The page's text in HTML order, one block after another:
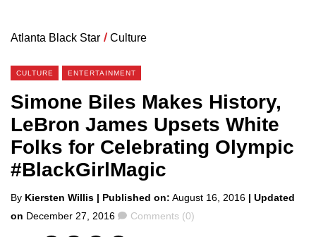
Atlanta Black Star / Culture
CULTURE ENTERTAINMENT
Simone Biles Makes History,
LeBron James Upsets White
Folks for Celebrating Olympic
#BlackGirlMagic
Posted
by
By Kiersten Willis | Published on: August 16, 2016 | Updated
on December 27, 2016 Comments
Comments (0)